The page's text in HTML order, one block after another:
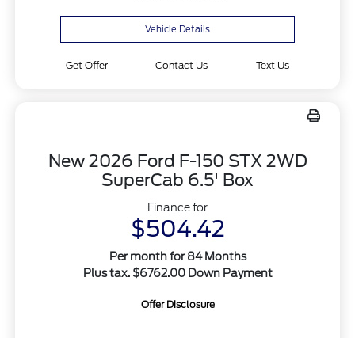
Vehicle Details
Get Offer Contact Us Text Us
New 2026 Ford F-150 STX 2WD
SuperCab 6.5' Box
Finance for
$504.42
Per month for 84 Months
Plus tax. $6762.00 Down Payment
Offer Disclosure